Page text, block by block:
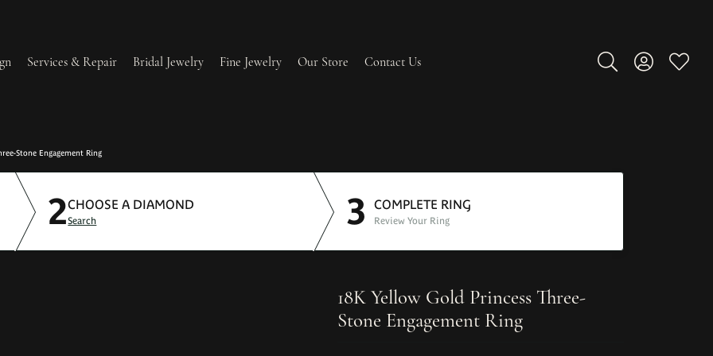
Services & Repair
Redesign & Restoration
Repairs
& Bead Restringing
Tip & Prong Repair
Watch Battery Replacement
Bridal Jewelry Fine Jewelry Our Store Contact Us
Toggle Search Menu
Toggle My
Stone Engagement Ring
2CHOOSE A DIAMOND
Search 3 COMPLETE RING
Review Your Ring
18K Yellow Gold Princess Three-
Stone Engagement Ring